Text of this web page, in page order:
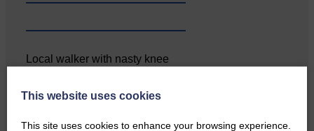
Local walker with nasty knee
This website uses cookies
This site uses cookies to enhance your browsing experience.